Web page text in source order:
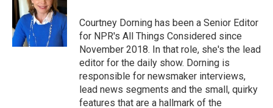
Courtney Dorning has been a Senior Editor
for NPR's All Things Considered since
November 2018. In that role, she's the lead
editor for the daily show. Dorning is
responsible for newsmaker interviews,
lead news segments and the small, quirky
features that are a hallmark of the